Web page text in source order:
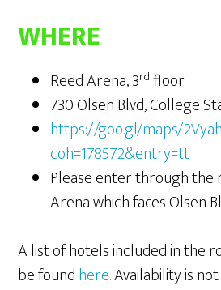
WHERE
Reed Arena, 3rd floor
730 Olsen Blvd, College
https://goo.gl/maps/
coh=178572&entry=tt
Please enter through the
Arena which faces Olsen
A list of hotels included in the
be foundhere.Availability is